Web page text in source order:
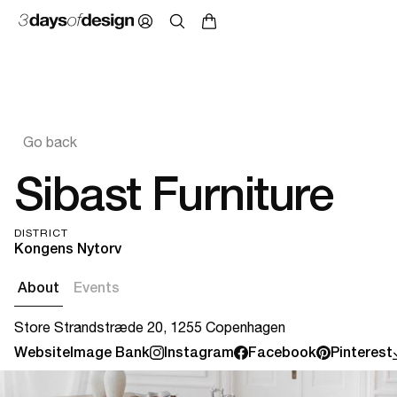
Go back
Sibast Furniture
DISTRICT
Kongens Nytorv
About Events
Store Strandstræde 20, 1255 Copenhagen
WebsiteImage Bank Instagram Facebook Pinterest